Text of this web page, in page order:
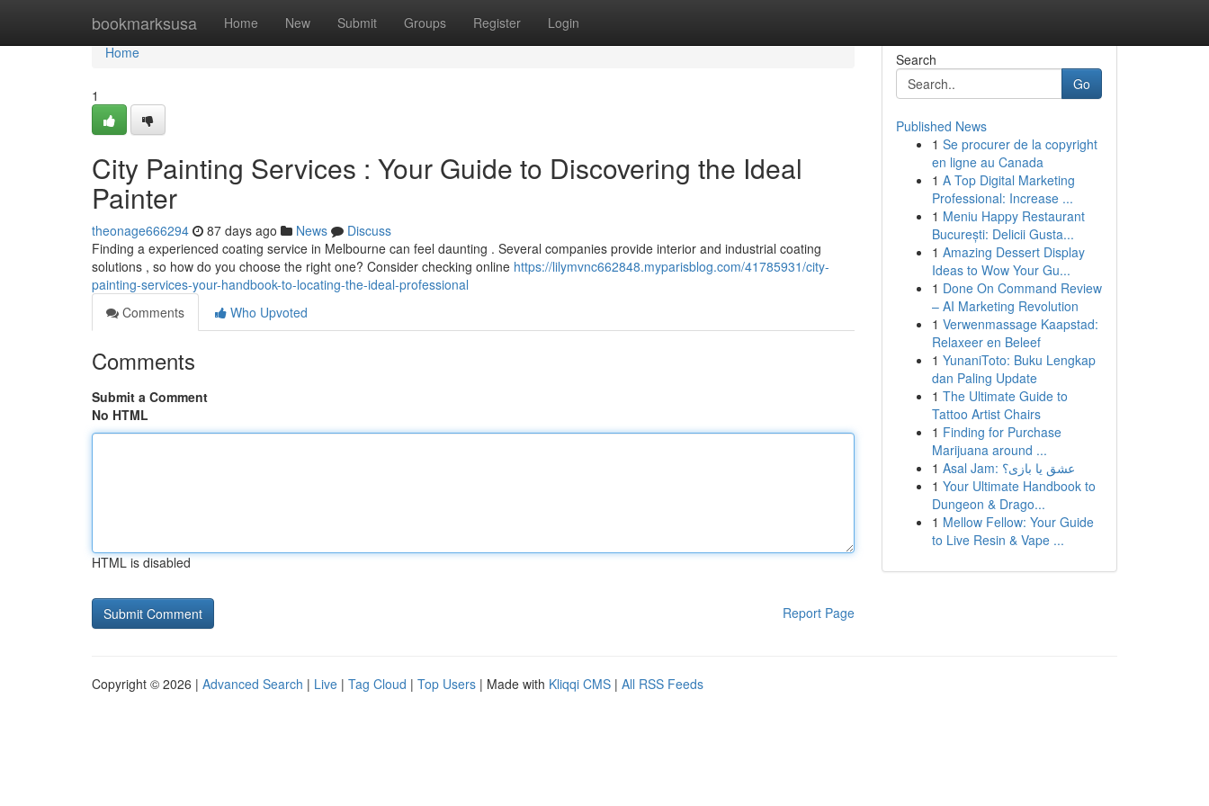
bookmarksusa Home New Submit Groups Register Login
Home
Home
1
City Painting Services : Your Guide to Discovering the Ideal
Painter
theonage666294 87 days ago News
Discuss
Finding a experienced coating service in Melbourne can feel daunting . Several companies provide interior and industrial coating
solutions , so how do you choose the right one? Consider checking online https://lilymvnc662848.myparisblog.com/41785931/city-
painting-services-your-handbook-to-locating-the-ideal-professional
Comments
Who Upvoted
Comments
Submit a Comment
No HTML
HTML is disabled
Report Page
Search
Go
Published News
1 Se procurer de la copyright
en ligne au Canada
1 A Top Digital Marketing
Professional: Increase ...
1 Meniu Happy Restaurant
București: Delicii Gusta...
1 Amazing Dessert Display
Ideas to Wow Your Gu...
1 Done On Command Review
– AI Marketing Revolution
1 Verwenmassage Kaapstad:
Relaxeer en Beleef
1 YunaniToto: Buku Lengkap
dan Paling Update
1 The Ultimate Guide to
Tattoo Artist Chairs
1 Finding for Purchase
Marijuana around ...
1
Asal Jam: عشق یا بازی؟
1 Your Ultimate Handbook to
Dungeon & Drago...
1 Mellow Fellow: Your Guide
to Live Resin & Vape ...
Copyright © 2026 | Advanced Search | Live | Tag Cloud | Top Users | Made with Kliqqi CMS | All RSS Feeds